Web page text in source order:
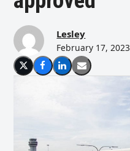
Lesley
February 17, 2023